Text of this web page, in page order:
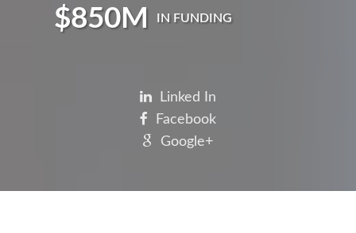
$850M IN FUNDING
Linked In
Facebook
Google+